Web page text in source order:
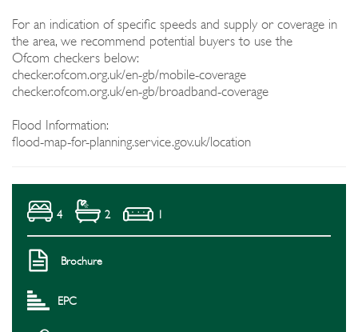
For an indication of specific speeds and supply or coverage in
the area, we recommend potential buyers to use the
Ofcom checkers below:
checker.ofcom.org.uk/en-gb/mobile-coverage
checker.ofcom.org.uk/en-gb/broadband-coverage
Flood Information:
flood-map-for-planning.service.gov.uk/location
4 2 1
Brochure
EPC